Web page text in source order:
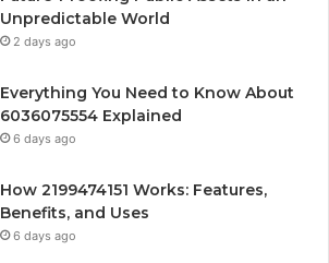
Unpredictable World
2 days ago
Everything You Need to Know About
6036075554 Explained
6 days ago
How 2199474151 Works: Features,
Benefits, and Uses
6 days ago